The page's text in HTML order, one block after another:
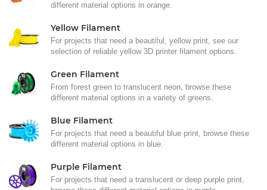
different material options in orange.
Yellow Filament
For projects that need a beautiful, yellow print, see our
selection of reliable yellow 3D printer filament options.
Green Filament
From forest green to translucent neon, browse these
different material options in a variety of greens.
Blue Filament
For projects that need a beautiful blue print, browse these
different material options in blue.
Purple Filament
For projects that need a translucent or deep purple print,